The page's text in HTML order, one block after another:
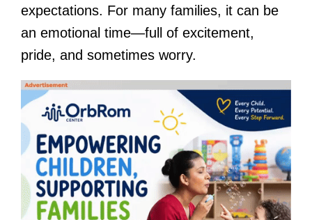
expectations. For many families, it can be
an emotional time—full of excitement,
pride, and sometimes worry.